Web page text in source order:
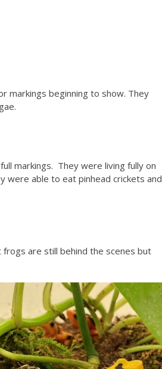
markings beginning to show. They
markings. They were living fully on
were able to eat pinhead crickets and
are still behind the scenes but